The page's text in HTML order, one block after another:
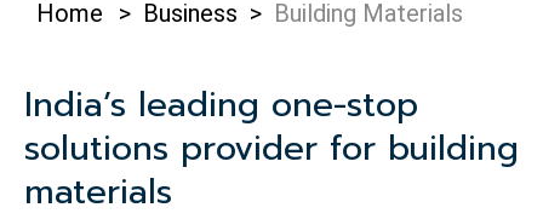
Home > Business > Building Materials
India’s leading one-stop
solutions provider for building
materials